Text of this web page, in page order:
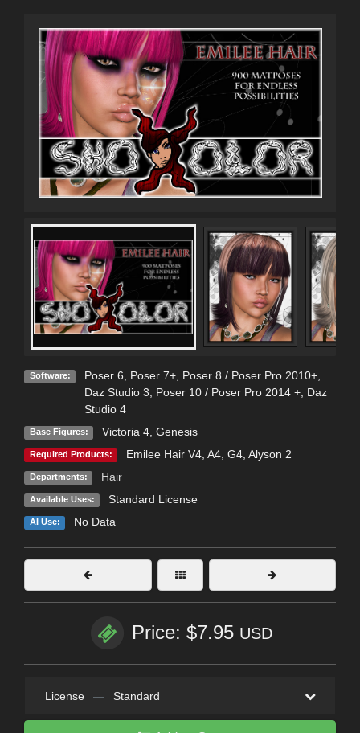
Software: Poser 6, Poser 7+, Poser 8 / Poser Pro 2010+,
Daz Studio 3, Poser 10 / Poser Pro 2014 +, Daz
Studio 4
Base Figures: Victoria 4, Genesis
Required Products: Emilee Hair V4, A4, G4, Alyson 2
Departments: Hair
Available Uses: Standard License
AI Use: No Data
Price: $7.95 USD
License — Standard